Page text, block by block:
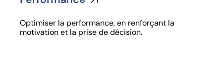
Optimiser la performance, en renforçant la
motivation et la prise de décision.